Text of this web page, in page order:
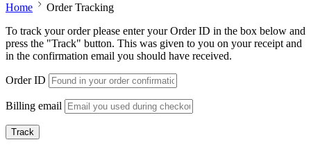
Home
Order Tracking
To track your order please enter your Order ID in the box below and
press the "Track" button. This was given to you on your receipt and
in the confirmation email you should have received.
Order ID
Billing email
Track